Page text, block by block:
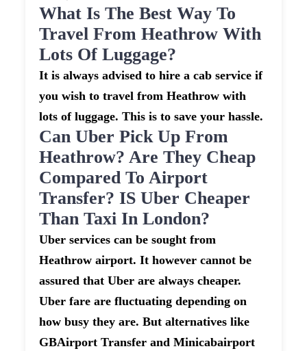
What Is The Best Way To
Travel From Heathrow With
Lots Of Luggage?
It is always advised to hire a cab service if
you wish to travel from Heathrow with
lots of luggage. This is to save your hassle.
Can Uber Pick Up From
Heathrow? Are They Cheap
Compared To Airport
Transfer? IS Uber Cheaper
Than Taxi In London?
Uber services can be sought from
Heathrow airport. It however cannot be
assured that Uber are always cheaper.
Uber fare are fluctuating depending on
how busy they are. But alternatives like
GBAirport Transfer and Minicabairport